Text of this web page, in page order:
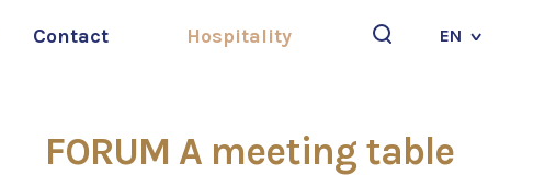
Contact Hospitality
EN
FORUM A meeting table